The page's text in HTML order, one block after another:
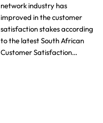
network industry has
improved in the customer
satisfaction stakes according
to the latest South African
Customer Satisfaction…